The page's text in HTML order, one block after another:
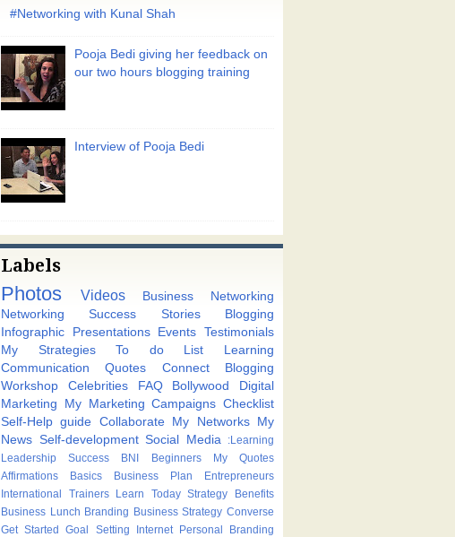
#Networking with Kunal Shah
Pooja Bedi giving her feedback on
our two hours blogging training
Interview of Pooja Bedi
Labels
Photos Videos
Business Networking
Networking
Success Stories
Blogging
Infographic
Presentations Events
Testimonials
My Strategies
To do List
Learning
Communication
Quotes Connect
Blogging
Workshop
Celebrities FAQ Bollywood
Digital
Marketing
My Marketing Campaigns Checklist
Self-Help guide Collaborate My Networks
My
News Self-development Social Media
:Learning
Leadership
Success BNI Beginners
My Quotes
Affirmations
Basics Business Plan
Entrepreneurs
International Trainers
Learn Today Strategy
Benefits
Business Lunch Branding Business Strategy Converse
Get Started
Goal Setting Internet
Personal Branding